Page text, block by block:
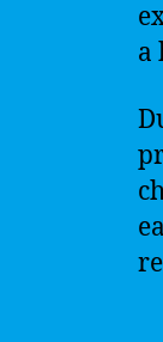
a